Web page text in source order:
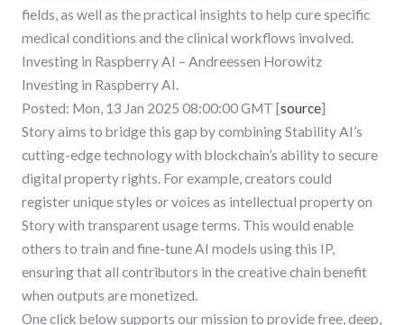
fields, as well as the practical insights to help cure specific
medical conditions and the clinical workflows involved.
Investing in Raspberry AI – Andreessen Horowitz
Investing in Raspberry AI.
Posted: Mon, 13 Jan 2025 08:00:00 GMT [source]
Story aims to bridge this gap by combining Stability AI’s
cutting-edge technology with blockchain’s ability to secure
digital property rights. For example, creators could
register unique styles or voices as intellectual property on
Story with transparent usage terms. This would enable
others to train and fine-tune AI models using this IP,
ensuring that all contributors in the creative chain benefit
when outputs are monetized.
One click below supports our mission to provide free, deep,